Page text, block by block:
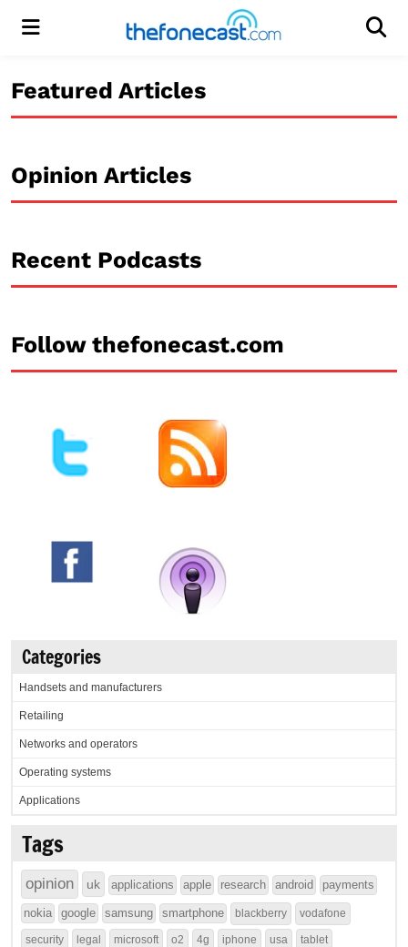
Menu
Featured Articles
Opinion Articles
Recent Podcasts
Follow thefonecast.com
Categories
Handsets and manufacturers
Retailing
Networks and operators
Operating systems
Applications
Tags
opinion uk applications apple research android payments
nokia google samsung smartphone blackberry vodafone
security legal microsoft o2 4g iphone usa tablet